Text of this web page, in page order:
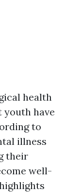
health
youth have
to
illness
their
well-